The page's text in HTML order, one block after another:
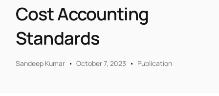
Cost Accounting
Standards
Sandeep Kumar October 7, 2023 Publication